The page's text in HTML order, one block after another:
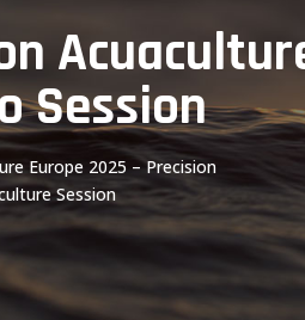
Session
Europe 2025 – Precision
Session